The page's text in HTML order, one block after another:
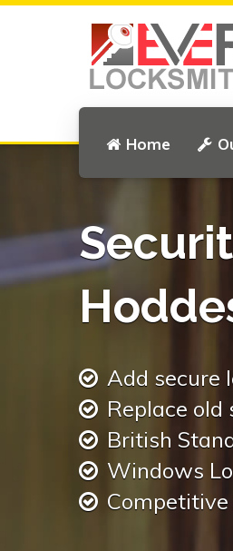
Home
Add secure
Replace old
British
Windows
Competitive